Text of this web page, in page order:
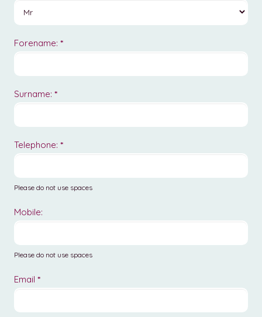
Forename: *
Surname: *
Telephone: *
Please do not use spaces
Mobile:
Please do not use spaces
Email *